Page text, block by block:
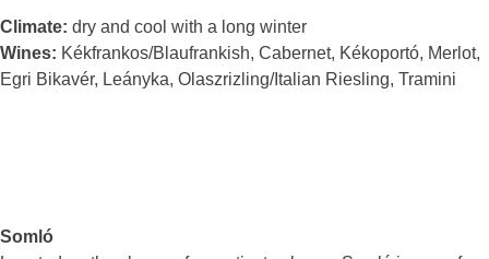
Climate: dry and cool with a long winter
Wines: Kékfrankos/Blaufrankish, Cabernet, Kékoportó, Merlot,
Egri Bikavér, Leányka, Olaszrizling/Italian Riesling, Tramini
Somló